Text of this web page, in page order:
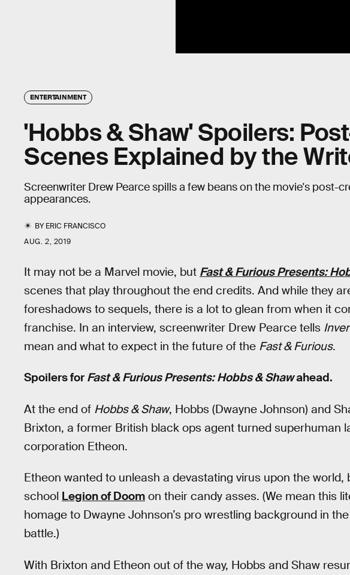
ENTERTAINMENT
'Hobbs & Shaw' Spoilers:
Scenes Explained by the
Screenwriter Drew Pearce spills a few beans on the movie's post-
appearances.
BYERIC FRANCISCO
AUG. 2, 2019
It may not be a Marvel movie, but Fast & Furious Presents:
scenes that play throughout the end credits. And while they
foreshadows to sequels, there is a lot to glean from when it
franchise. In an interview, screenwriter Drew Pearce tells
mean and what to expect in the future of the Fast & Furious.
Spoilers for Fast & Furious Presents: Hobbs & Shawahead.
At the end of Hobbs & Shaw, Hobbs (Dwayne Johnson) and
Brixton, a former British black ops agent turned superhuman
corporation Etheon.
Etheon wanted to unleash a devastating virus upon the
school Legion of Doom on their candy asses. (We mean this
homage to Dwayne Johnson’s pro wrestling background in
battle.)
With Brixton and Etheon out of the way, Hobbs and Shaw